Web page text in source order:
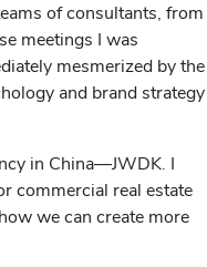
of consultants, from
meetings I was
mesmerized by the
and brand strategy
in China—JWDK. I
commercial real estate
we can create more